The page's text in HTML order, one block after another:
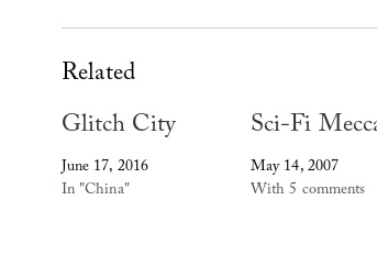
Related
Glitch City
June 17, 2016
In "China"
Sci-Fi
May 14, 2007
With 5 comments